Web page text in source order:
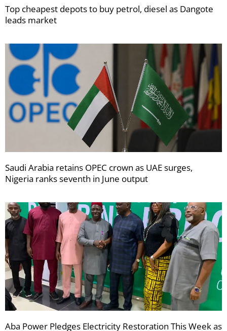
Top cheapest depots to buy petrol, diesel as Dangote
leads market
Saudi Arabia retains OPEC crown as UAE surges,
Nigeria ranks seventh in June output
Aba Power Pledges Electricity Restoration This Week as